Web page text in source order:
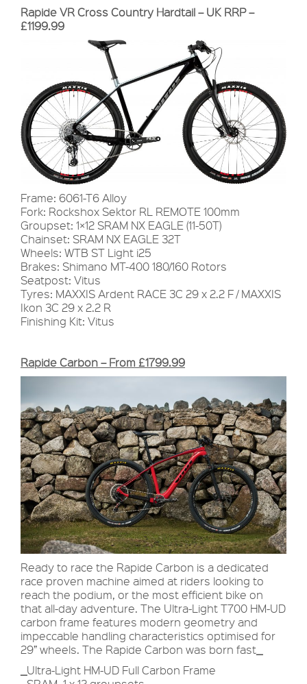
Rapide VR Cross Country Hardtail – UK RRP –
£1199.99
Frame: 6061-T6 Alloy
Fork: Rockshox Sektor RL REMOTE 100mm
Groupset: 1×12 SRAM NX EAGLE (11-50T)
Chainset: SRAM NX EAGLE 32T
Wheels: WTB ST Light i25
Brakes: Shimano MT-400 180/160 Rotors
Seatpost: Vitus
Tyres: MAXXIS Ardent RACE 3C 29 x 2.2 F / MAXXIS
Ikon 3C 29 x 2.2 R
Finishing Kit: Vitus
Rapide Carbon – From £1799.99
Ready to race the Rapide Carbon is a dedicated
race proven machine aimed at riders looking to
reach the podium, or the most efficient bike on
that all-day adventure. The Ultra-Light T700 HM-UD
carbon frame features modern geometry and
impeccable handling characteristics optimised for
29” wheels. The Rapide Carbon was born fast
Ultra-Light HM-UD Full Carbon Frame